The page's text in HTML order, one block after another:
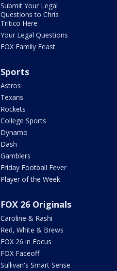
Submit Your Legal
Questions to Chris
Tritico Here
Your Legal Questions
FOX Family Feast
Sports
Astros
Texans
Rockets
College Sports
Dynamo
Dash
Gamblers
Friday Football Fever
Player of the Week
FOX 26 Originals
Caroline & Rashi
Red, White & Brews
FOX 26 in Focus
FOX Faceoff
Sullivan's Smart Sense